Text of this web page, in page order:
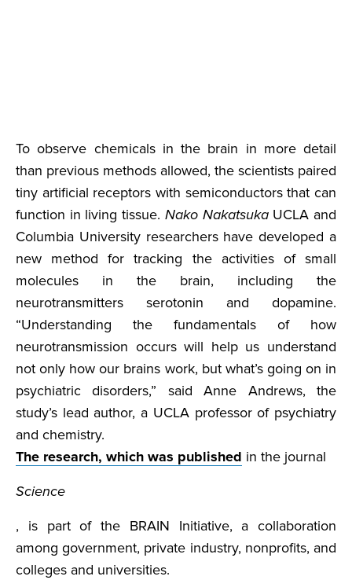
To observe chemicals in the brain in more detail
than previous methods allowed, the scientists paired
tiny artificial receptors with semiconductors that can
function in living tissue. Nako NakatsukaUCLA and
Columbia University researchers have developed a
new method for tracking the activities of small
molecules in the brain, including the
neurotransmitters serotonin and dopamine.
“Understanding the fundamentals of how
neurotransmission occurs will help us understand
not only how our brains work, but what’s going on in
psychiatric disorders,” said Anne Andrews, the
study’s lead author, a UCLA professor of psychiatry
and chemistry.
The research, which was published in the journal
Science
, is part of the BRAIN Initiative, a collaboration
among government, private industry, nonprofits, and
colleges and universities.